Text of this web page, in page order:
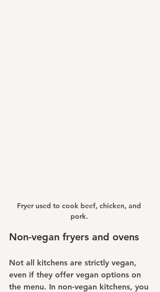
Fryer used to cook beef, chicken, and
pork.
Non-vegan fryers and ovens
Not all kitchens are strictly vegan,
even if they offer vegan options on
the menu. In non-vegan kitchens, you